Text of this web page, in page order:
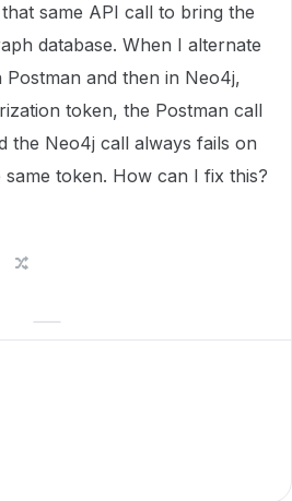
same API call to bring the
database. When I alternate
and then in Neo4j,
token, the Postman call
the Neo4j call always fails on
token. How can I fix this?